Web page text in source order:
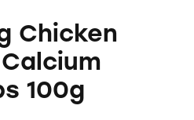
Chicken
100g